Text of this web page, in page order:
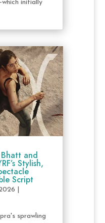
initially
and
Stylish,
Script
sprawling